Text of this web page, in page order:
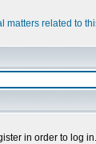
matters related to
in order to log